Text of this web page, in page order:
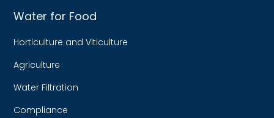
Water for Food
Horticulture and Viticulture
Agriculture
Water Filtration
Compliance